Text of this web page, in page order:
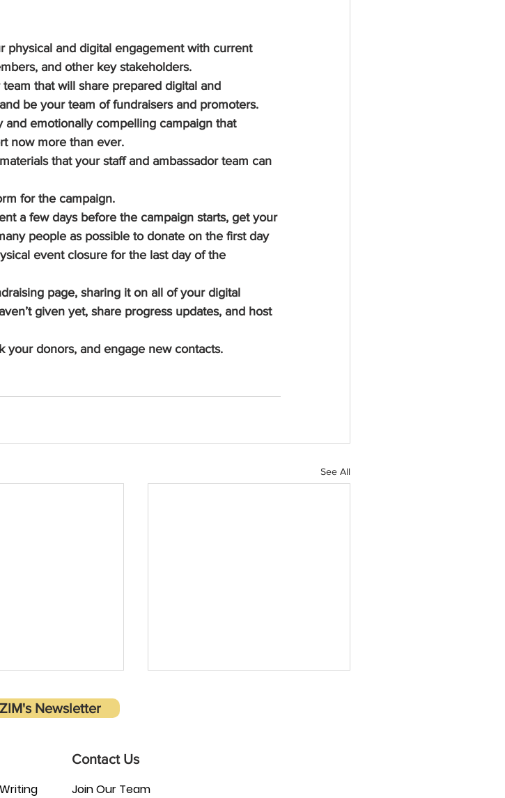
physical and digital engagement with current
and other key stakeholders.
that will share prepared digital and
be your team of fundraisers and promoters.
emotionally compelling campaign that
now more than ever.
that your staff and ambassador team can
for the campaign.
a few days before the campaign starts, get your
people as possible to donate on the first day
event closure for the last day of the
page, sharing it on all of your digital
given yet, share progress updates, and host
your donors, and engage new contacts.
See All
Newsletter
Contact Us
Join Our Team